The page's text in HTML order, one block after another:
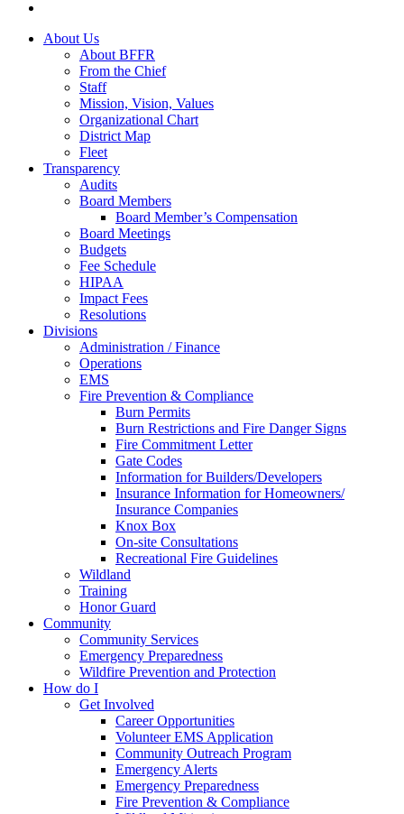
About Us
About BFFR
From the Chief
Staff
Mission, Vision, Values
Organizational Chart
District Map
Fleet
Transparency
Audits
Board Members
Board Member’s Compensation
Board Meetings
Budgets
Fee Schedule
HIPAA
Impact Fees
Resolutions
Divisions
Administration / Finance
Operations
EMS
Fire Prevention & Compliance
Burn Permits
Burn Restrictions and Fire Danger Signs
Fire Commitment Letter
Gate Codes
Information for Builders/Developers
Insurance Information for Homeowners/
Insurance Companies
Knox Box
On-site Consultations
Recreational Fire Guidelines
Wildland
Training
Honor Guard
Community
Community Services
Emergency Preparedness
Wildfire Prevention and Protection
How do I
Get Involved
Career Opportunities
Volunteer EMS Application
Community Outreach Program
Emergency Alerts
Emergency Preparedness
Fire Prevention & Compliance